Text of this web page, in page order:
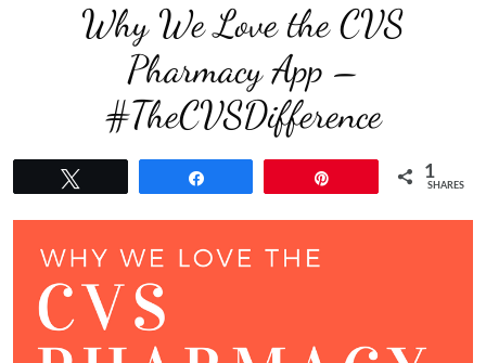
Why We Love the CVS
Pharmacy App –
#TheCVSDifference
1
SHARES